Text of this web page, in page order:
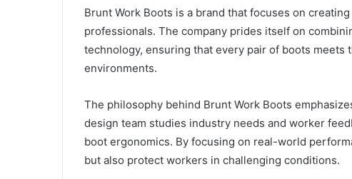
Brunt Work Boots is a brand that focuses on
professionals. The company prides itself on
technology, ensuring that every pair of boots
environments.
The philosophy behind Brunt Work Boots
design team studies industry needs and worker
boot ergonomics. By focusing on real-world
but also protect workers in challenging conditions.